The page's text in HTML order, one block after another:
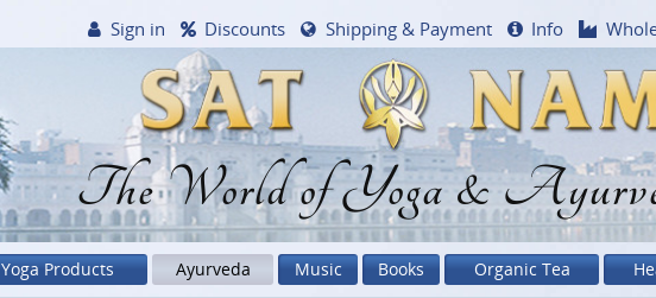
The World of Yoga &
Sign in Discounts Shipping & Payment Info
Yoga Products Ayurveda Music Books Organic Tea